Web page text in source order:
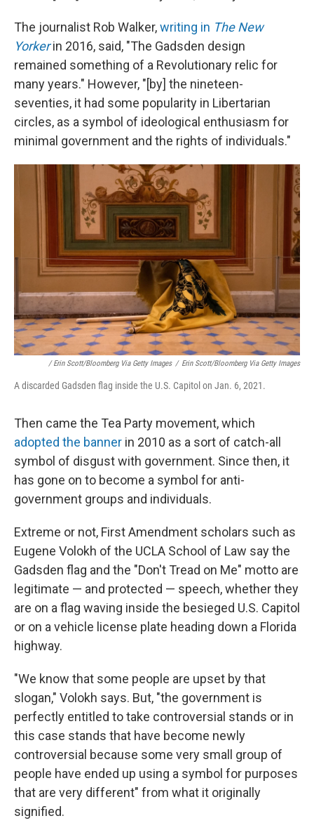
The journalist Rob Walker,writing in The New
Yorkerin 2016, said, "The Gadsden design
remained something of a Revolutionary relic for
many years." However, "[by] the nineteen-
seventies, it had some popularity in Libertarian
circles, as a symbol of ideological enthusiasm for
minimal government and the rights of individuals."
/ Erin Scott/Bloomberg Via Getty Images / Erin Scott/Bloomberg Via Getty Images
A discarded Gadsden flag inside the U.S. Capitol on Jan. 6, 2021.
Then came the Tea Party movement, which
adopted the banner in 2010 as a sort of catch-all
symbol of disgust with government. Since then, it
has gone on to become a symbol for anti-
government groups and individuals.
Extreme or not, First Amendment scholars such as
Eugene Volokh of the UCLA School of Law say the
Gadsden flag and the "Don't Tread on Me" motto are
legitimate — and protected — speech, whether they
are on a flag waving inside the besieged U.S. Capitol
or on a vehicle license plate heading down a Florida
highway.
"We know that some people are upset by that
slogan," Volokh says. But, "the government is
perfectly entitled to take controversial stands or in
this case stands that have become newly
controversial because some very small group of
people have ended up using a symbol for purposes
that are very different" from what it originally
signified.